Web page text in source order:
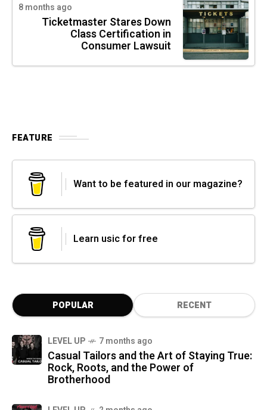
8 months ago
Ticketmaster Stares Down
Class Certification in
Consumer Lawsuit
FEATURE
Want to be featured in our magazine?
Learn usic for free
POPULAR RECENT
LEVEL UP 7 months ago
Casual Tailors and the Art of Staying True:
Rock, Roots, and the Power of
Brotherhood